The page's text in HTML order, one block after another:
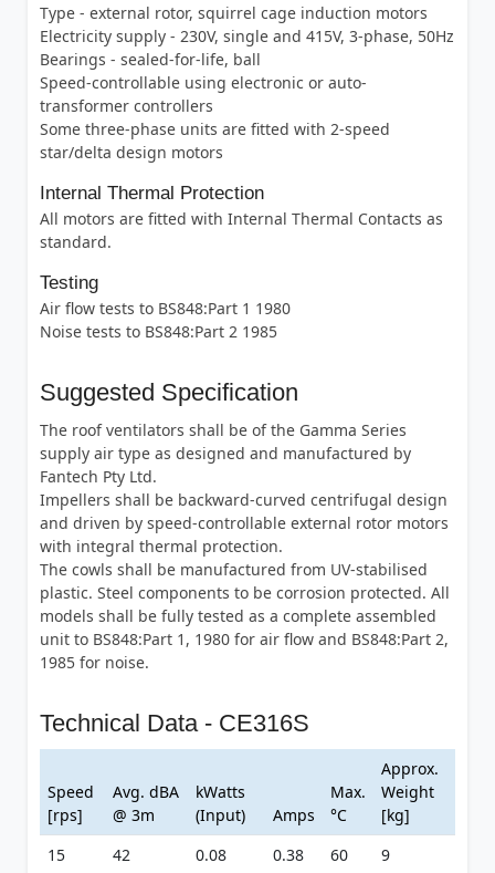
Type - external rotor, squirrel cage induction motors
Electricity supply - 230V, single and 415V, 3-phase, 50Hz
Bearings - sealed-for-life, ball
Speed-controllable using electronic or auto-
transformer controllers
Some three-phase units are fitted with 2-speed
star/delta design motors
Internal Thermal Protection
All motors are fitted with Internal Thermal Contacts as
standard.
Testing
Air flow tests to BS848:Part 1 1980
Noise tests to BS848:Part 2 1985
Suggested Specification
The roof ventilators shall be of the Gamma Series
supply air type as designed and manufactured by
Fantech Pty Ltd.
Impellers shall be backward-curved centrifugal design
and driven by speed-controllable external rotor motors
with integral thermal protection.
The cowls shall be manufactured from UV-stabilised
plastic. Steel components to be corrosion protected. All
models shall be fully tested as a complete assembled
unit to BS848:Part 1, 1980 for air flow and BS848:Part 2,
1985 for noise.
Technical Data - CE316S
Speed
[rps]
Avg. dBA
@ 3m
kWatts
(Input)
Amps
Max.
°C
Approx.
Weight
[kg]
15
42 0.08 0.38 60 9